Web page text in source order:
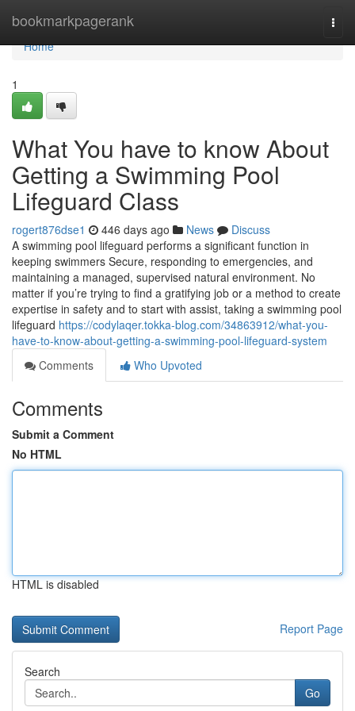
bookmarkpagerank
Home
Home
1
What You have to know About
Getting a Swimming Pool
Lifeguard Class
rogert876dse1 446 days ago News
Discuss
A swimming pool lifeguard performs a significant function in
keeping swimmers Secure, responding to emergencies, and
maintaining a managed, supervised natural environment. No
matter if you’re trying to find a gratifying job or a method to create
expertise in safety and to start with assist, taking a swimming pool
lifeguard https://codylaqer.tokka-blog.com/34863912/what-you-
have-to-know-about-getting-a-swimming-pool-lifeguard-system
Comments
Who Upvoted
Comments
Submit a Comment
No HTML
HTML is disabled
Report Page
Search
Go